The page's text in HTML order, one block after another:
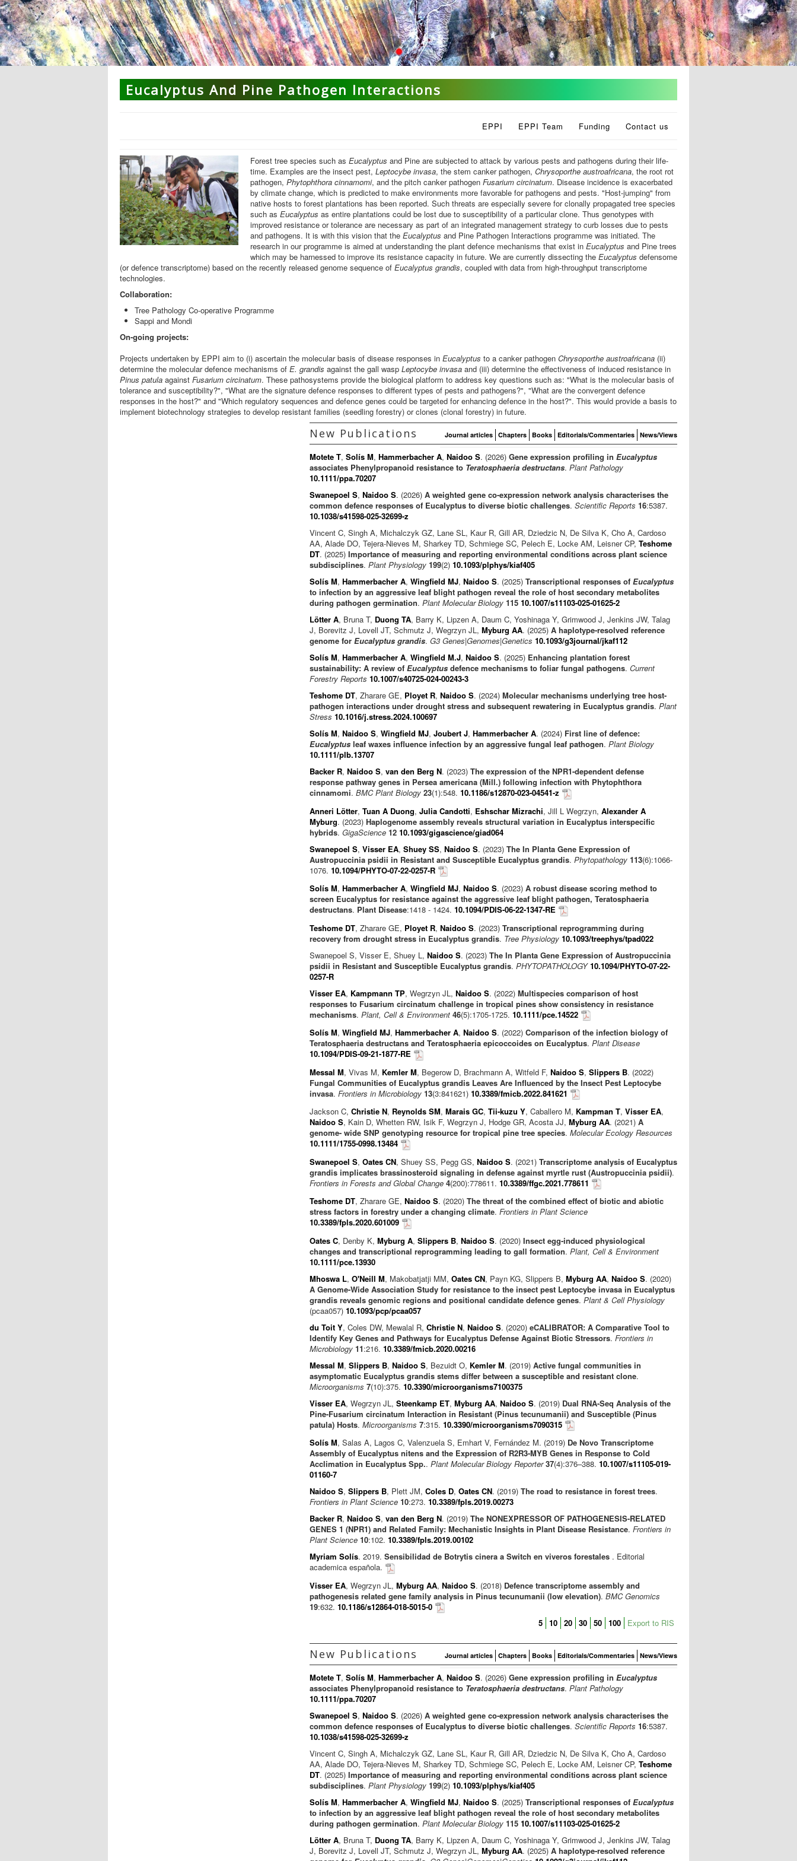
Eucalyptus And Pine Pathogen Interactions
EPPI EPPI Team Funding Contact us
Forest tree species such as Eucalyptus and Pine are subjected to attack by various pests and pathogens during their life-
time. Examples are the insect pest, Leptocybe invasa, the stem canker pathogen, Chrysoporthe austroafricana, the root rot
pathogen, Phytophthora cinnamomi, and the pitch canker pathogen Fusarium circinatum. Disease incidence is exacerbated
by climate change, which is predicted to make environments more favorable for pathogens and pests. "Host-jumping" from
native hosts to forest plantations has been reported. Such threats are especially severe for clonally propagated tree species
such as Eucalyptus as entire plantations could be lost due to susceptibility of a particular clone. Thus genotypes with
improved resistance or tolerance are necessary as part of an integrated management strategy to curb losses due to pests
and pathogens. It is with this vision that the Eucalyptus and Pine Pathogen Interactions programme was initiated. The
research in our programme is aimed at understanding the plant defence mechanisms that exist in Eucalyptus and Pine trees
which may be harnessed to improve its resistance capacity in future. We are currently dissecting the Eucalyptus defensome
(or defence transcriptome) based on the recently released genome sequence of Eucalyptus grandis, coupled with data from high-throughput transcriptome
technologies.
Collaboration:
Tree Pathology Co-operative Programme
Sappi and Mondi
On-going projects:
Projects undertaken by EPPI aim to (i) ascertain the molecular basis of disease responses in Eucalyptus to a canker pathogen Chrysoporthe austroafricana (ii)
determine the molecular defence mechanisms of E. grandis against the gall wasp Leptocybe invasa and (iii) determine the effectiveness of induced resistance in
Pinus patula against Fusarium circinatum. These pathosystems provide the biological platform to address key questions such as: "What is the molecular basis of
tolerance and susceptibility?", "What are the signature defence responses to different types of pests and pathogens?", "What are the convergent defence
responses in the host?" and "Which regulatory sequences and defence genes could be targeted for enhancing defence in the host?". This would provide a basis to
implement biotechnology strategies to develop resistant families (seedling forestry) or clones (clonal forestry) in future.
New Publications Journal articles Chapters Books Editorials/Commentaries News/Views
Motete T, Solís M, Hammerbacher A, Naidoo S. (2026) Gene expression profiling in Eucalyptus
associates Phenylpropanoid resistance to Teratosphaeria destructans. Plant Pathology
10.1111/ppa.70207
Swanepoel S, Naidoo S. (2026) A weighted gene co-expression network analysis characterises the
common defence responses of Eucalyptus to diverse biotic challenges. Scientific Reports 16:5387.
10.1038/s41598-025-32699-z
Vincent C, Singh A, Michalczyk GZ, Lane SL, Kaur R, Gill AR, Dziedzic N, De Silva K, Cho A, Cardoso
AA, Alade DO, Tejera-Nieves M, Sharkey TD, Schmiege SC, Pelech E, Locke AM, Leisner CP, Teshome
DT. (2025) Importance of measuring and reporting environmental conditions across plant science
subdisciplines. Plant Physiology 199(2) 10.1093/plphys/kiaf405
Solís M, Hammerbacher A, Wingfield MJ, Naidoo S. (2025) Transcriptional responses of Eucalyptus
to infection by an aggressive leaf blight pathogen reveal the role of host secondary metabolites
during pathogen germination. Plant Molecular Biology 115 10.1007/s11103-025-01625-2
Lötter A, Bruna T, Duong TA, Barry K, Lipzen A, Daum C, Yoshinaga Y, Grimwood J, Jenkins JW, Talag
J, Borevitz J, Lovell JT, Schmutz J, Wegrzyn JL, Myburg AA. (2025) A haplotype-resolved reference
genome for Eucalyptus grandis. G3 Genes|Genomes|Genetics 10.1093/g3journal/jkaf112
Solís M, Hammerbacher A, Wingfield M.J, Naidoo S. (2025) Enhancing plantation forest
sustainability: A review of Eucalyptus defence mechanisms to foliar fungal pathogens. Current
Forestry Reports 10.1007/s40725-024-00243-3
Teshome DT, Zharare GE, Ployet R, Naidoo S. (2024) Molecular mechanisms underlying tree host-
pathogen interactions under drought stress and subsequent rewatering in Eucalyptus grandis. Plant
Stress 10.1016/j.stress.2024.100697
Solís M, Naidoo S, Wingfield MJ, Joubert J, Hammerbacher A. (2024) First line of defence:
Eucalyptus leaf waxes influence infection by an aggressive fungal leaf pathogen. Plant Biology
10.1111/plb.13707
Backer R, Naidoo S, van den Berg N. (2023) The expression of the NPR1-dependent defense
response pathway genes in Persea americana (Mill.) following infection with Phytophthora
cinnamomi. BMC Plant Biology 23(1):548. 10.1186/s12870-023-04541-z
Anneri Lötter, Tuan A Duong, Julia Candotti, Eshschar Mizrachi, Jill L Wegrzyn, Alexander A
Myburg. (2023) Haplogenome assembly reveals structural variation in Eucalyptus interspecific
hybrids. GigaScience 12 10.1093/gigascience/giad064
Swanepoel S, Visser EA, Shuey SS, Naidoo S. (2023) The In Planta Gene Expression of
Austropuccinia psidii in Resistant and Susceptible Eucalyptus grandis. Phytopathology 113(6):1066-
1076. 10.1094/PHYTO-07-22-0257-R
Solís M, Hammerbacher A, Wingfield MJ, Naidoo S. (2023) A robust disease scoring method to
screen Eucalyptus for resistance against the aggressive leaf blight pathogen, Teratosphaeria
destructans. Plant Disease:1418 - 1424. 10.1094/PDIS-06-22-1347-RE
Teshome DT, Zharare GE, Ployet R, Naidoo S. (2023) Transcriptional reprogramming during
recovery from drought stress in Eucalyptus grandis. Tree Physiology 10.1093/treephys/tpad022
Swanepoel S, Visser E, Shuey L, Naidoo S. (2023) The In Planta Gene Expression of Austropuccinia
psidii in Resistant and Susceptible Eucalyptus grandis. PHYTOPATHOLOGY 10.1094/PHYTO-07-22-
0257-R
Visser EA, Kampmann TP, Wegrzyn JL, Naidoo S. (2022) Multispecies comparison of host
responses to Fusarium circinatum challenge in tropical pines show consistency in resistance
mechanisms. Plant, Cell & Environment 46(5):1705-1725. 10.1111/pce.14522
Solís M, Wingfield MJ, Hammerbacher A, Naidoo S. (2022) Comparison of the infection biology of
Teratosphaeria destructans and Teratosphaeria epicoccoides on Eucalyptus. Plant Disease
10.1094/PDIS-09-21-1877-RE
Messal M, Vivas M, Kemler M, Begerow D, Brachmann A, Witfeld F, Naidoo S, Slippers B. (2022)
Fungal Communities of Eucalyptus grandis Leaves Are Influenced by the Insect Pest Leptocybe
invasa. Frontiers in Microbiology 13(3:841621) 10.3389/fmicb.2022.841621
Jackson C, Christie N, Reynolds SM, Marais GC, Tii-kuzu Y, Caballero M, Kampman T, Visser EA,
Naidoo S, Kain D, Whetten RW, Isik F, Wegrzyn J, Hodge GR, Acosta JJ, Myburg AA. (2021) A
genome- wide SNP genotyping resource for tropical pine tree species. Molecular Ecology Resources
10.1111/1755-0998.13484
Swanepoel S, Oates CN, Shuey SS, Pegg GS, Naidoo S. (2021) Transcriptome analysis of Eucalyptus
grandis implicates brassinosteroid signaling in defense against myrtle rust (Austropuccinia psidii).
Frontiers in Forests and Global Change 4(200):778611. 10.3389/ffgc.2021.778611
Teshome DT, Zharare GE, Naidoo S. (2020) The threat of the combined effect of biotic and abiotic
stress factors in forestry under a changing climate. Frontiers in Plant Science
10.3389/fpls.2020.601009
Oates C, Denby K, Myburg A, Slippers B, Naidoo S. (2020) Insect egg‐induced physiological
changes and transcriptional reprogramming leading to gall formation. Plant, Cell & Environment
10.1111/pce.13930
Mhoswa L, O'Neill M, Makobatjatji MM, Oates CN, Payn KG, Slippers B, Myburg AA, Naidoo S. (2020)
A Genome-Wide Association Study for resistance to the insect pest Leptocybe invasa in Eucalyptus
grandis reveals genomic regions and positional candidate defence genes. Plant & Cell Physiology
(pcaa057) 10.1093/pcp/pcaa057
du Toit Y, Coles DW, Mewalal R, Christie N, Naidoo S. (2020) eCALIBRATOR: A Comparative Tool to
Identify Key Genes and Pathways for Eucalyptus Defense Against Biotic Stressors. Frontiers in
Microbiology 11:216. 10.3389/fmicb.2020.00216
Messal M, Slippers B, Naidoo S, Bezuidt O, Kemler M. (2019) Active fungal communities in
asymptomatic Eucalyptus grandis stems differ between a susceptible and resistant clone.
Microorganisms 7(10):375. 10.3390/microorganisms7100375
Visser EA, Wegrzyn JL, Steenkamp ET, Myburg AA, Naidoo S. (2019) Dual RNA-Seq Analysis of the
Pine-Fusarium circinatum Interaction in Resistant (Pinus tecunumanii) and Susceptible (Pinus
patula) Hosts. Microorganisms 7:315. 10.3390/microorganisms7090315
Solís M, Salas A, Lagos C, Valenzuela S, Emhart V, Fernández M. (2019) De Novo Transcriptome
Assembly of Eucalyptus nitens and the Expression of R2R3-MYB Genes in Response to Cold
Acclimation in Eucalyptus Spp.. Plant Molecular Biology Reporter 37(4):376–388. 10.1007/s11105-019-
01160-7
Naidoo S, Slippers B, Plett JM, Coles D, Oates CN. (2019) The road to resistance in forest trees.
Frontiers in Plant Science 10:273. 10.3389/fpls.2019.00273
Backer R, Naidoo S, van den Berg N. (2019) The NONEXPRESSOR OF PATHOGENESIS-RELATED
GENES 1 (NPR1) and Related Family: Mechanistic Insights in Plant Disease Resistance. Frontiers in
Plant Science 10:102. 10.3389/fpls.2019.00102
Myriam Solís. 2019. Sensibilidad de Botrytis cinera a Switch en viveros forestales . Editorial
academica española.
Visser EA, Wegrzyn JL, Myburg AA, Naidoo S. (2018) Defence transcriptome assembly and
pathogenesis related gene family analysis in Pinus tecunumanii (low elevation). BMC Genomics
19:632. 10.1186/s12864-018-5015-0
5 10 20 30 50 100 Export to RIS
New Publications Journal articles Chapters Books Editorials/Commentaries News/Views
Motete T, Solís M, Hammerbacher A, Naidoo S. (2026) Gene expression profiling in Eucalyptus
associates Phenylpropanoid resistance to Teratosphaeria destructans. Plant Pathology
10.1111/ppa.70207
Swanepoel S, Naidoo S. (2026) A weighted gene co-expression network analysis characterises the
common defence responses of Eucalyptus to diverse biotic challenges. Scientific Reports 16:5387.
10.1038/s41598-025-32699-z
Vincent C, Singh A, Michalczyk GZ, Lane SL, Kaur R, Gill AR, Dziedzic N, De Silva K, Cho A, Cardoso
AA, Alade DO, Tejera-Nieves M, Sharkey TD, Schmiege SC, Pelech E, Locke AM, Leisner CP, Teshome
DT. (2025) Importance of measuring and reporting environmental conditions across plant science
subdisciplines. Plant Physiology 199(2) 10.1093/plphys/kiaf405
Solís M, Hammerbacher A, Wingfield MJ, Naidoo S. (2025) Transcriptional responses of Eucalyptus
to infection by an aggressive leaf blight pathogen reveal the role of host secondary metabolites
during pathogen germination. Plant Molecular Biology 115 10.1007/s11103-025-01625-2
Lötter A, Bruna T, Duong TA, Barry K, Lipzen A, Daum C, Yoshinaga Y, Grimwood J, Jenkins JW, Talag
J, Borevitz J, Lovell JT, Schmutz J, Wegrzyn JL, Myburg AA. (2025) A haplotype-resolved reference